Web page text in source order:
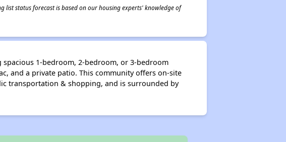
status forecast is based on our housing experts' knowledge of
1-bedroom, 2-bedroom, or 3-bedroom
and a private patio. This community offers on-site
transportation & shopping, and is surrounded by